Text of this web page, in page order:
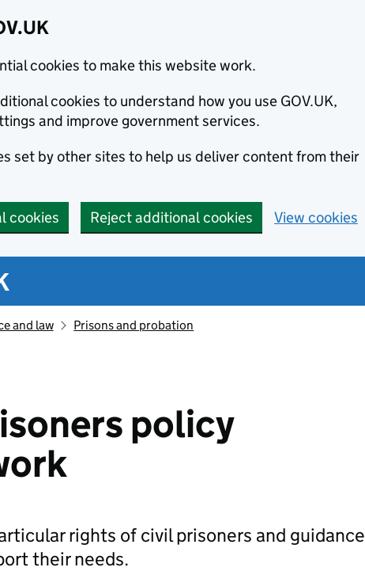
cookies to make this website work.
cookies to understand how you use GOV.UK,
and improve government services.
set by other sites to help us deliver content from their
cookies Reject additional cookies View cookies
and law Prisons and probation
policy
rights of civil prisoners and guidance
their needs.